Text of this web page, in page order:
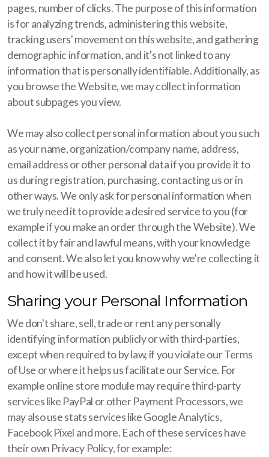
pages, number of clicks. The purpose of this information
is for analyzing trends, administering this website,
tracking users' movement on this website, and gathering
demographic information, and it's not linked to any
information that is personally identifiable. Additionally, as
you browse the Website, we may collect information
about subpages you view.
We may also collect personal information about you such
as your name, organization/company name, address,
email address or other personal data if you provide it to
us during registration, purchasing, contacting us or in
other ways. We only ask for personal information when
we truly need it to provide a desired service to you (for
example if you make an order through the Website). We
collect it by fair and lawful means, with your knowledge
and consent. We also let you know why we're collecting it
and how it will be used.
Sharing your Personal Information
We don't share, sell, trade or rent any personally
identifying information publicly or with third-parties,
except when required to by law, if you violate our Terms
of Use or where it helps us facilitate our Service. For
example online store module may require third-party
services like PayPal or other Payment Processors, we
may also use stats services like Google Analytics,
Facebook Pixel and more. Each of these services have
their own Privacy Policy, for example: